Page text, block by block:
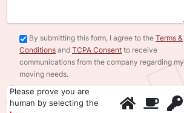
By submitting this form, I agree to the Terms &
Conditions and TCPA Consent to receive
communications from the company regarding my
moving needs.
Please prove you are
human by selecting the